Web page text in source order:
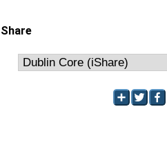
Share